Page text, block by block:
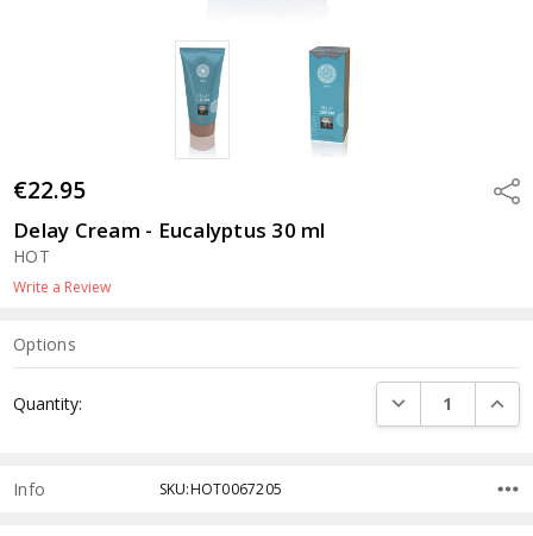
€22.95
Delay Cream - Eucalyptus 30 ml
HOT
Write a Review
Options
Stock:
Quantity: DECREASE
Info SKU:HOT0067205